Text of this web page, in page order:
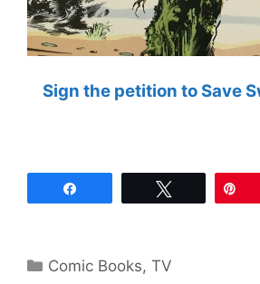
Sign the petition to Save
Categories
Comic Books,TV